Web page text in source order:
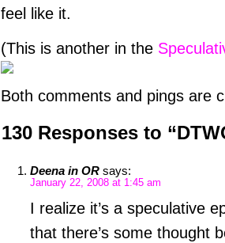
feel like it.
(This is another in the
Both comments and pings are
130 Responses to
Deena in OR says:
January 22, 2008 at 1:45 am
I realize it’s a speculative
that there’s some thought